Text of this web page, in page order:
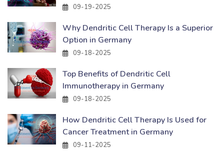
09-19-2025
Why Dendritic Cell Therapy Is a Superior
Option in Germany
09-18-2025
Top Benefits of Dendritic Cell
Immunotherapy in Germany
09-18-2025
How Dendritic Cell Therapy Is Used for
Cancer Treatment in Germany
09-11-2025